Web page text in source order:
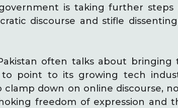
is taking further
discourse and stifle
often talks about
to point to its growing tech
clamp down on online discourse,
freedom of expression and